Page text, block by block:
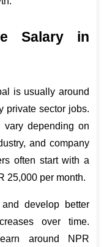
Salary in
private sector jobs.
depending on
and company
often start with a
25,000 per month.
develop better
over time.
around NPR